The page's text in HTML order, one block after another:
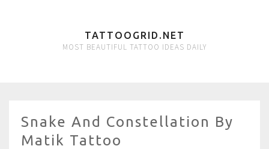
TATTOOGRID.NET
MOST BEAUTIFUL TATTOO IDEAS DAILY
Snake And Constellation By
Matik Tattoo